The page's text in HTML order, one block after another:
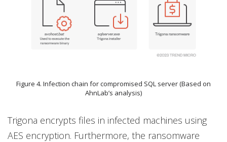
Figure 4. Infection chain for compromised SQL server (Based on
AhnLab’s analysis)
Trigona encrypts files in infected machines using
AES encryption. Furthermore, the ransomware